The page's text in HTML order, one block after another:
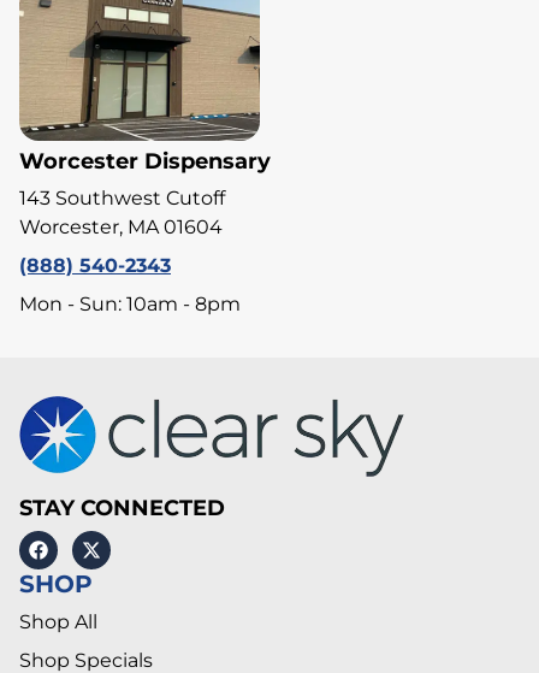
Worcester Dispensary
143 Southwest Cutoff
Worcester, MA 01604
(888) 540-2343
Mon - Sun: 10am - 8pm
STAY CONNECTED
SHOP
Shop All
Shop Specials